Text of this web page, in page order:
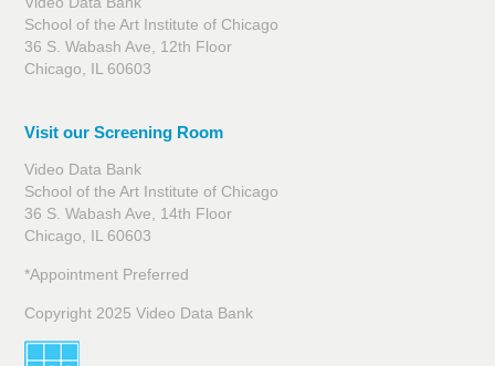
School of the Art Institute of Chicago
36 S. Wabash Ave, 12th Floor
Chicago, IL 60603
Visit our Screening Room
Video Data Bank
School of the Art Institute of Chicago
36 S. Wabash Ave, 14th Floor
Chicago, IL 60603
*Appointment Preferred
Copyright 2025 Video Data Bank